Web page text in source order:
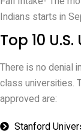
Indians starts in
Top 10
There is no denial
class universities.
approved are:
Stanford